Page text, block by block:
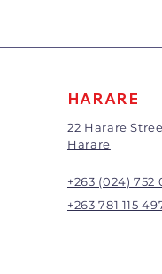
HARARE
22 Harare
Harare
+263 (024) 752
+263 781 115